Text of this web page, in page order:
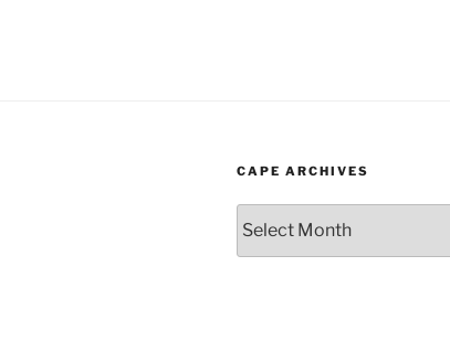
CAPE ARCHIVES
Archives